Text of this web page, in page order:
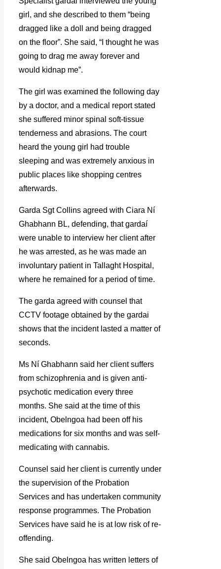
girl, and she described to them “being
dragged like a doll and being dragged
on the floor”. She said, “I thought he was
going to drag me away forever and
would kidnap me”.
The girl was examined the following day
by a doctor, and a medical report stated
she suffered minor spinal soft-tissue
tenderness and abrasions. The court
heard the young girl had trouble
sleeping and was extremely anxious in
public places like shopping centres
afterwards.
Garda Sgt Collins agreed with Ciara Ní
Ghabhann BL, defending, that gardaí
were unable to interview her client after
he was arrested, as he was made an
involuntary patient in Tallaght Hospital,
where he remained for a period of time.
The garda agreed with counsel that
CCTV footage obtained by the gardai
shows that the incident lasted a matter of
seconds.
Ms Ní Ghabhann said her client suffers
from schizophrenia and is given anti-
psychotic medication every three
months. She said at the time of this
incident, Obelngoa had been off his
medications for six months and was self-
medicating with cannabis.
Counsel said her client is currently under
the supervision of the Probation
Services and has undertaken community
response programmes. The Probation
Services have said he is at low risk of re-
offending.
She said Obelngoa has written letters of